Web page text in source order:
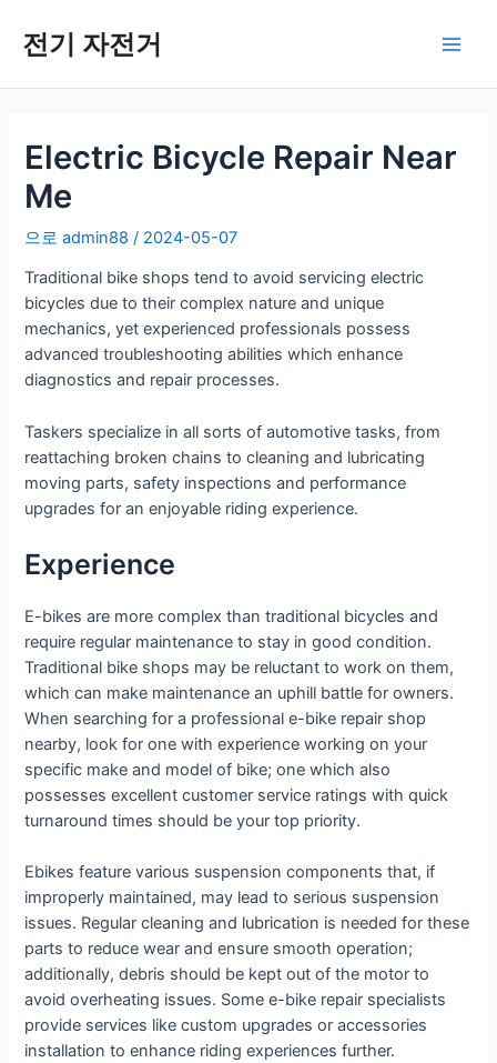
전기 자전거
메
Electric Bicycle Repair Near
Me
으로admin88/ 2024-05-07
Traditional bike shops tend to avoid servicing electric
bicycles due to their complex nature and unique
mechanics, yet experienced professionals possess
advanced troubleshooting abilities which enhance
diagnostics and repair processes.
Taskers specialize in all sorts of automotive tasks, from
reattaching broken chains to cleaning and lubricating
moving parts, safety inspections and performance
upgrades for an enjoyable riding experience.
Experience
E-bikes are more complex than traditional bicycles and
require regular maintenance to stay in good condition.
Traditional bike shops may be reluctant to work on them,
which can make maintenance an uphill battle for owners.
When searching for a professional e-bike repair shop
nearby, look for one with experience working on your
specific make and model of bike; one which also
possesses excellent customer service ratings with quick
turnaround times should be your top priority.
Ebikes feature various suspension components that, if
improperly maintained, may lead to serious suspension
issues. Regular cleaning and lubrication is needed for these
parts to reduce wear and ensure smooth operation;
additionally, debris should be kept out of the motor to
avoid overheating issues. Some e-bike repair specialists
provide services like custom upgrades or accessories
installation to enhance riding experiences further.